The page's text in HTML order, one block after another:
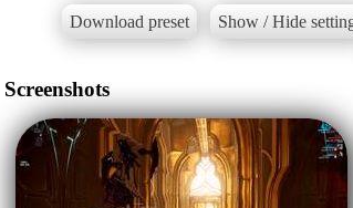
Download preset Show / Hide
Screenshots